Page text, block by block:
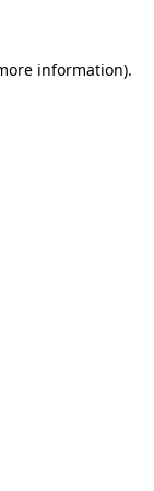
information).